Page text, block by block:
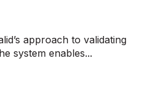
approach to validating
system enables...